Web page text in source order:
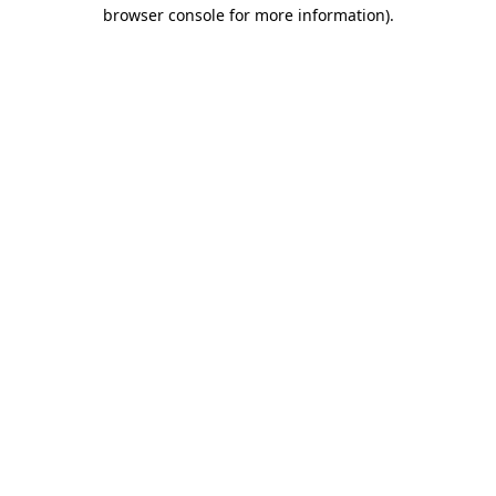
browser console for more information).